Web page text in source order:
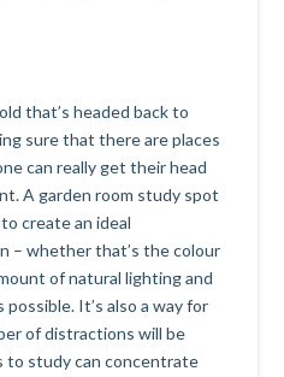
that’s headed back to
sure that there are places
can really get their head
A garden room study spot
create an ideal
– whether that’s the colour
of natural lighting and
It’s also a way for
of distractions will be
to study can concentrate